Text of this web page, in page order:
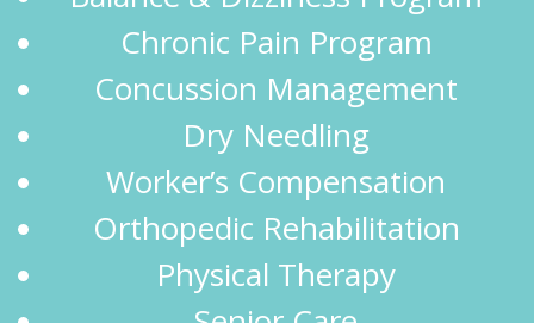
Chronic Pain Program
Concussion Management
Dry Needling
Worker’s Compensation
Orthopedic Rehabilitation
Physical Therapy